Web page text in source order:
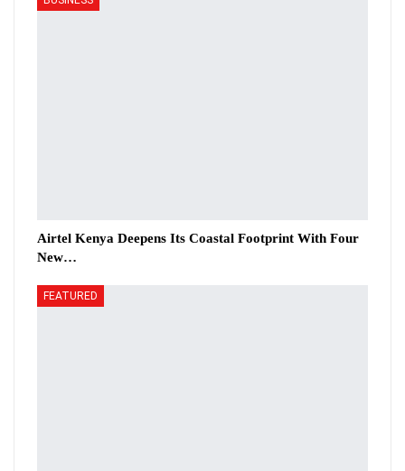
Airtel Kenya Deepens Its Coastal Footprint With Four
New…
FEATURED